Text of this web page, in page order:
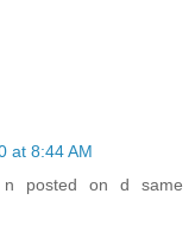
at 8:44 AM
posted on d same